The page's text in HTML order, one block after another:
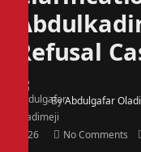
Refusal
ByAbdulgafar
2026 No Comments